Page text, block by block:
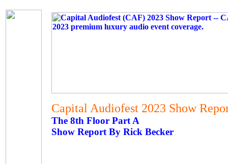
Capital Audiofest 2023 Show
The 8th Floor Part A
Show Report By Rick Becker